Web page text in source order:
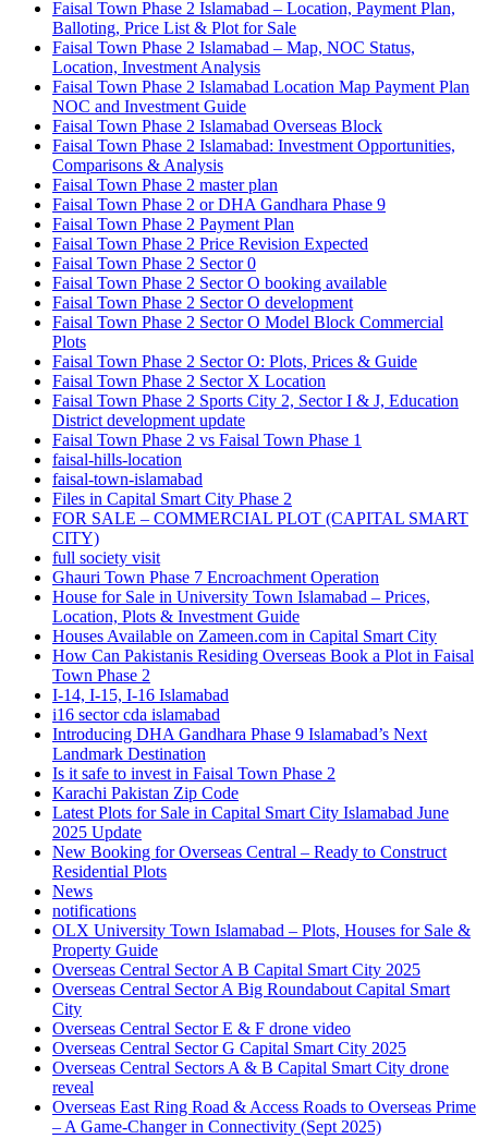
Faisal Town Phase 2 Islamabad – Location, Payment Plan,
Balloting, Price List & Plot for Sale
Faisal Town Phase 2 Islamabad – Map, NOC Status,
Location, Investment Analysis
Faisal Town Phase 2 Islamabad Location Map Payment Plan
NOC and Investment Guide
Faisal Town Phase 2 Islamabad Overseas Block
Faisal Town Phase 2 Islamabad: Investment Opportunities,
Comparisons & Analysis
Faisal Town Phase 2 master plan
Faisal Town Phase 2 or DHA Gandhara Phase 9
Faisal Town Phase 2 Payment Plan
Faisal Town Phase 2 Price Revision Expected
Faisal Town Phase 2 Sector 0
Faisal Town Phase 2 Sector O booking available
Faisal Town Phase 2 Sector O development
Faisal Town Phase 2 Sector O Model Block Commercial
Plots
Faisal Town Phase 2 Sector O: Plots, Prices & Guide
Faisal Town Phase 2 Sector X Location
Faisal Town Phase 2 Sports City 2, Sector I & J, Education
District development update
Faisal Town Phase 2 vs Faisal Town Phase 1
faisal-hills-location
faisal-town-islamabad
Files in Capital Smart City Phase 2
FOR SALE – COMMERCIAL PLOT (CAPITAL SMART
CITY)
full society visit
Ghauri Town Phase 7 Encroachment Operation
House for Sale in University Town Islamabad – Prices,
Location, Plots & Investment Guide
Houses Available on Zameen.com in Capital Smart City
How Can Pakistanis Residing Overseas Book a Plot in Faisal
Town Phase 2
I-14, I-15, I-16 Islamabad
i16 sector cda islamabad
Introducing DHA Gandhara Phase 9 Islamabad’s Next
Landmark Destination
Is it safe to invest in Faisal Town Phase 2
Karachi Pakistan Zip Code
Latest Plots for Sale in Capital Smart City Islamabad June
2025 Update
New Booking for Overseas Central – Ready to Construct
Residential Plots
News
notifications
OLX University Town Islamabad – Plots, Houses for Sale &
Property Guide
Overseas Central Sector A B Capital Smart City 2025
Overseas Central Sector A Big Roundabout Capital Smart
City
Overseas Central Sector E & F drone video
Overseas Central Sector G Capital Smart City 2025
Overseas Central Sectors A & B Capital Smart City drone
reveal
Overseas East Ring Road & Access Roads to Overseas Prime
– A Game-Changer in Connectivity (Sept 2025)